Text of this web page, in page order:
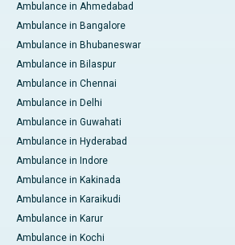
Ambulance in Ahmedabad
Ambulance in Bangalore
Ambulance in Bhubaneswar
Ambulance in Bilaspur
Ambulance in Chennai
Ambulance in Delhi
Ambulance in Guwahati
Ambulance in Hyderabad
Ambulance in Indore
Ambulance in Kakinada
Ambulance in Karaikudi
Ambulance in Karur
Ambulance in Kochi